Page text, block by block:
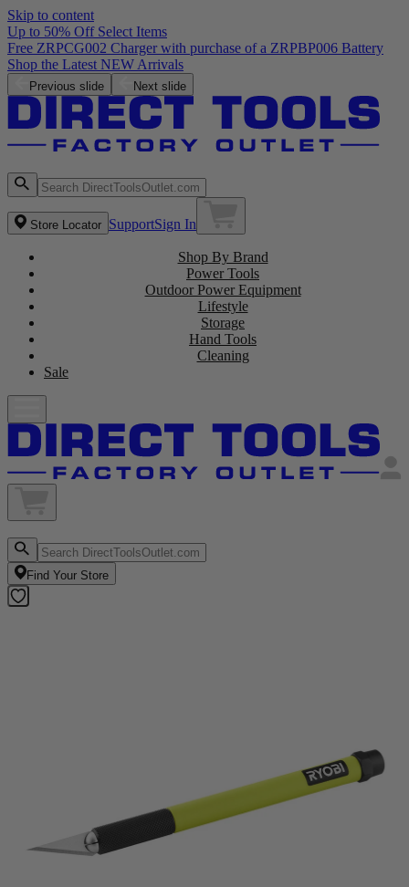
Skip to content
Up to 50% Off Select Items
Free ZRPCG002 Charger with purchase of a ZRPBP006 Battery
Shop the Latest NEW Arrivals
Previous slide Next slide
Store Locator SupportSign In
Shop By Brand
Power Tools
Outdoor Power Equipment
Lifestyle
Storage
Hand Tools
Cleaning
Sale
Find Your Store